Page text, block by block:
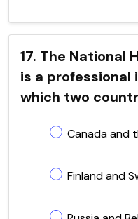
17. The National
is a professional
which two
Canada and
Finland and